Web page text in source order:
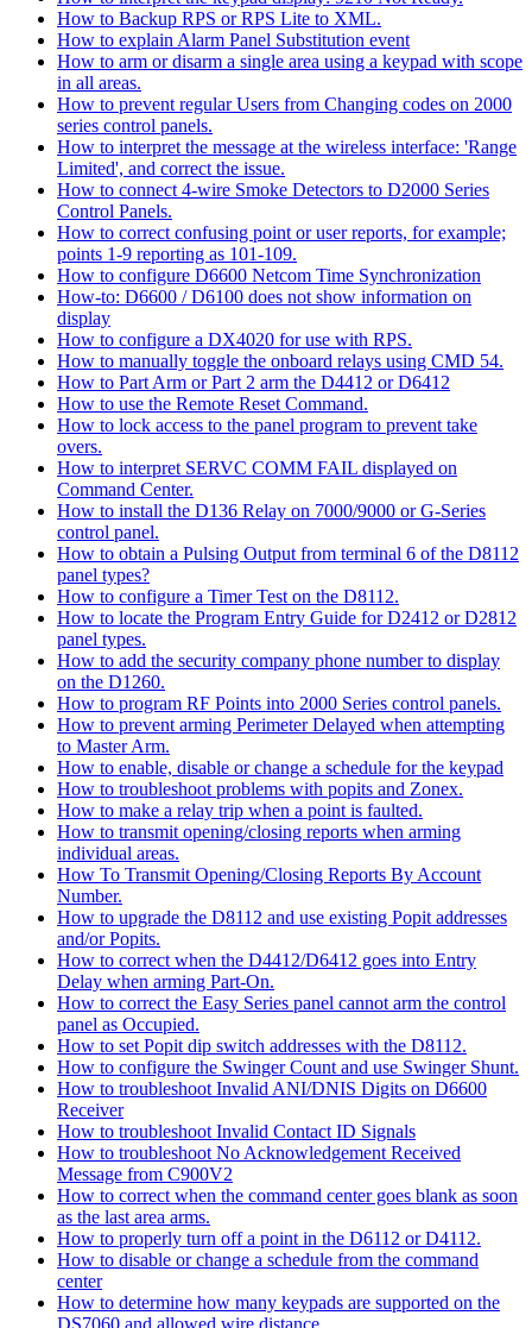
How to Backup RPS or RPS Lite to XML.
How to explain Alarm Panel Substitution event
How to arm or disarm a single area using a keypad with scope
in all areas.
How to prevent regular Users from Changing codes on 2000
series control panels.
How to interpret the message at the wireless interface: 'Range
Limited', and correct the issue.
How to connect 4-wire Smoke Detectors to D2000 Series
Control Panels.
How to correct confusing point or user reports, for example;
points 1-9 reporting as 101-109.
How to configure D6600 Netcom Time Synchronization
How-to: D6600 / D6100 does not show information on
display
How to configure a DX4020 for use with RPS.
How to manually toggle the onboard relays using CMD 54.
How to Part Arm or Part 2 arm the D4412 or D6412
How to use the Remote Reset Command.
How to lock access to the panel program to prevent take
overs.
How to interpret SERVC COMM FAIL displayed on
Command Center.
How to install the D136 Relay on 7000/9000 or G-Series
control panel.
How to obtain a Pulsing Output from terminal 6 of the D8112
panel types?
How to configure a Timer Test on the D8112.
How to locate the Program Entry Guide for D2412 or D2812
panel types.
How to add the security company phone number to display
on the D1260.
How to program RF Points into 2000 Series control panels.
How to prevent arming Perimeter Delayed when attempting
to Master Arm.
How to enable, disable or change a schedule for the keypad
How to troubleshoot problems with popits and Zonex.
How to make a relay trip when a point is faulted.
How to transmit opening/closing reports when arming
individual areas.
How To Transmit Opening/Closing Reports By Account
Number.
How to upgrade the D8112 and use existing Popit addresses
and/or Popits.
How to correct when the D4412/D6412 goes into Entry
Delay when arming Part-On.
How to correct the Easy Series panel cannot arm the control
panel as Occupied.
How to set Popit dip switch addresses with the D8112.
How to configure the Swinger Count and use Swinger Shunt.
How to troubleshoot Invalid ANI/DNIS Digits on D6600
Receiver
How to troubleshoot Invalid Contact ID Signals
How to troubleshoot No Acknowledgement Received
Message from C900V2
How to correct when the command center goes blank as soon
as the last area arms.
How to properly turn off a point in the D6112 or D4112.
How to disable or change a schedule from the command
center
How to determine how many keypads are supported on the
DS7060 and allowed wire distance.